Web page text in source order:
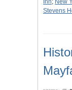
Inn; New
Stevens